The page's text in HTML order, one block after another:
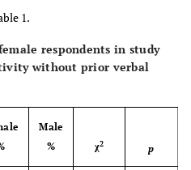
1.
respondents in study
without prior verbal
Male
%
χ2 p